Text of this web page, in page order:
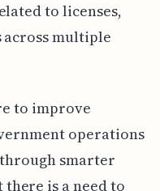
to licenses,
multiple
to improve
operations
smarter
there is a need to